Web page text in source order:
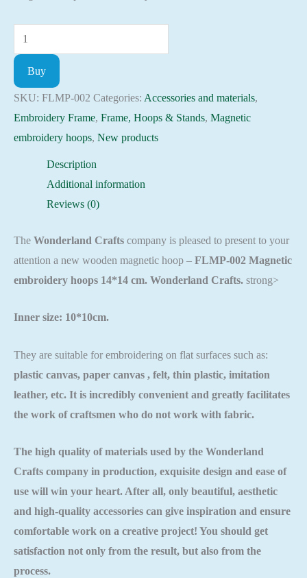
Magnetic
embroidery
hoops
14*14
cm
Embroidery
Buy
SKU: FLMP-002 Categories: Accessories and materials,
Embroidery Frame, Frame, Hoops & Stands, Magnetic
embroidery hoops, New products
Description
Additional information
Reviews (0)
The Wonderland Crafts company is pleased to present to your
attention a new wooden magnetic hoop – FLMP-002 Magnetic
embroidery hoops 14*14 cm. Wonderland Crafts. strong>
Inner size: 10*10cm.
They are suitable for embroidering on flat surfaces such as:
plastic canvas, paper canvas , felt, thin plastic, imitation
leather, etc. It is incredibly convenient and greatly facilitates
the work of craftsmen who do not work with fabric.
The high quality of materials used by the Wonderland
Crafts company in production, exquisite design and ease of
use will win your heart. After all, only beautiful, aesthetic
and high-quality accessories can give inspiration and ensure
comfortable work on a creative project! You should get
satisfaction not only from the result, but also from the
process.